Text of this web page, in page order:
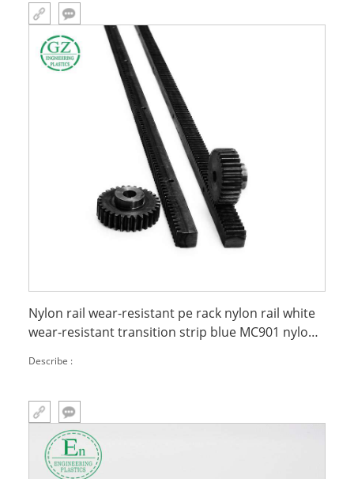
Nylon rail wear-resistant pe rack nylon rail white
wear-resistant transition strip blue MC901 nylon
Describe :